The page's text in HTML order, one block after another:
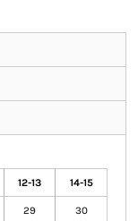
12-13 14-15
29 30